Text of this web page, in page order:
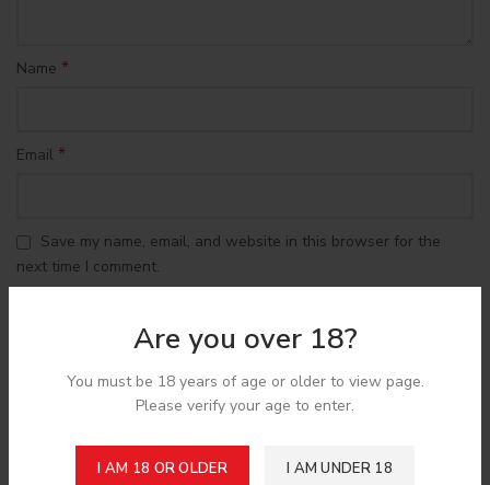
Are you over 18?
You must be 18 years of age or older to view page.
Please verify your age to enter.
I AM 18 OR OLDER I AM UNDER 18
Name *
Email *
Save my name, email, and website in this browser for the
next time I comment.
Shipping & Delivery